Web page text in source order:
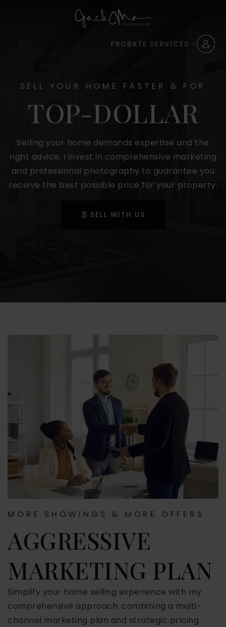
PROBATE SERVICES
SELL YOUR HOME FASTER & FOR
TOP-DOLLAR
Selling your home demands expertise and the
right advice. I invest in comprehensive marketing
and professional photography to guarantee you
receive the best possible price for your property.
SELL WITH US
MORE SHOWINGS & MORE OFFERS
AGGRESSIVE
MARKETING PLAN
Simplify your home selling experience with my
comprehensive approach, combining a multi-
channel marketing plan and strategic pricing